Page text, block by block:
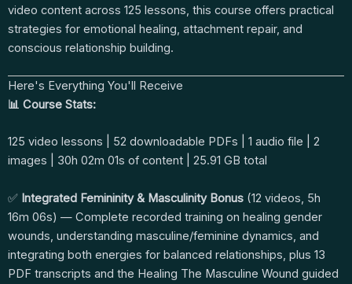
video content across 125 lessons, this course offers practical
strategies for emotional healing, attachment repair, and
conscious relationship building.
Here's Everything You'll Receive
📊 Course Stats:
125 video lessons | 52 downloadable PDFs | 1 audio file | 2
images | 30h 02m 01s of content | 25.91 GB total
✅ Integrated Femininity & Masculinity Bonus (12 videos, 5h
16m 06s) — Complete recorded training on healing gender
wounds, understanding masculine/feminine dynamics, and
integrating both energies for balanced relationships, plus 13
PDF transcripts and the Healing The Masculine Wound guided